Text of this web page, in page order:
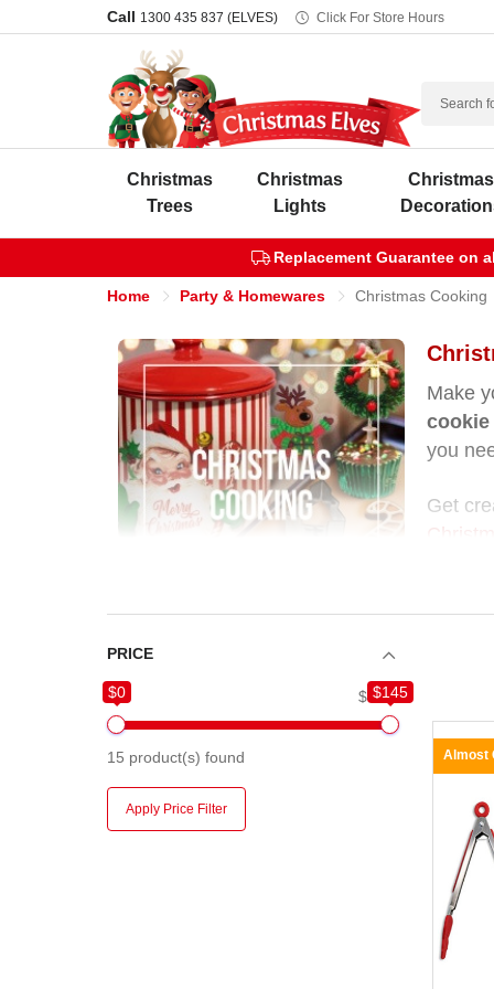
Call 1300 435 837 (ELVES) Click For Store Hours
Search
Christmas
Trees
Christmas
Lights
Christmas
Replacement Guarantee on
Home Party & Homewares Christmas Cooking
Make
you
Get
and
PRICE
$0 $145
$0 $145
15 product(s) found
Apply Price Filter
Almost